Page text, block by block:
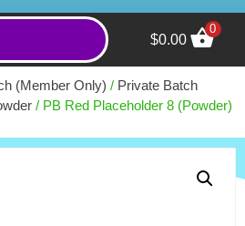
$0.00
0
(Member Only) / Private Batch
/ PB Red Placeholder 8 (Powder)
100g
+ ADD